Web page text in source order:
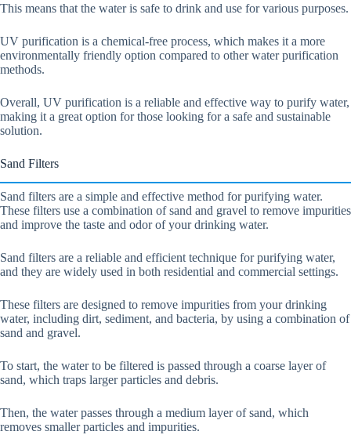
This means that the water is safe to drink and use for various purposes.
UV purification is a chemical-free process, which makes it a more
environmentally friendly option compared to other water purification
methods.
Overall, UV purification is a reliable and effective way to purify water,
making it a great option for those looking for a safe and sustainable
solution.
Sand Filters
Sand filters are a simple and effective method for purifying water.
These filters use a combination of sand and gravel to remove impurities
and improve the taste and odor of your drinking water.
Sand filters are a reliable and efficient technique for purifying water,
and they are widely used in both residential and commercial settings.
These filters are designed to remove impurities from your drinking
water, including dirt, sediment, and bacteria, by using a combination of
sand and gravel.
To start, the water to be filtered is passed through a coarse layer of
sand, which traps larger particles and debris.
Then, the water passes through a medium layer of sand, which
removes smaller particles and impurities.